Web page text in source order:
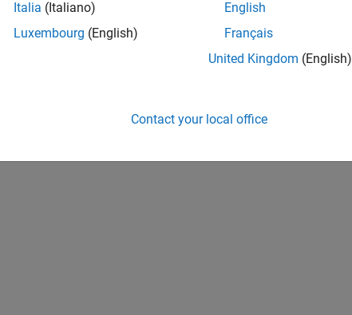
Italia (Italiano)
Luxembourg (English)
English
Français
United Kingdom (English)
Contact your local office